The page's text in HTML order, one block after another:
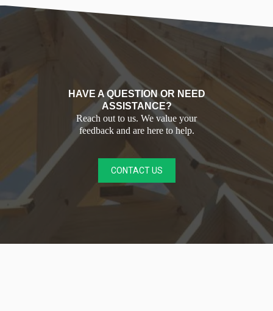
HAVE A QUESTION OR NEED
ASSISTANCE?
Reach out to us. We value your
feedback and are here to help.
CONTACT US